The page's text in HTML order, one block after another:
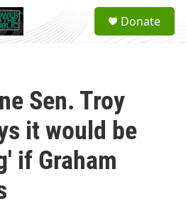
a
Donate
Sen. Troy
it would be
if Graham